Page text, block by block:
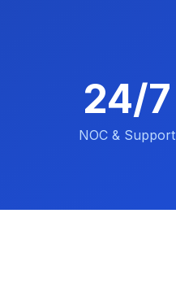
24/7
NOC & Support